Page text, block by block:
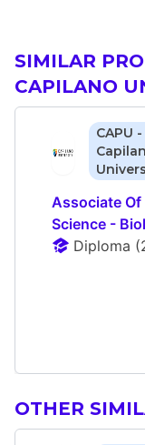
SIMILAR
CAPILANO
CAPU -
Associate Of
Science -
Diploma (
OTHER